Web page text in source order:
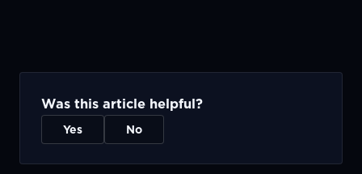
Was this article helpful?
Yes No